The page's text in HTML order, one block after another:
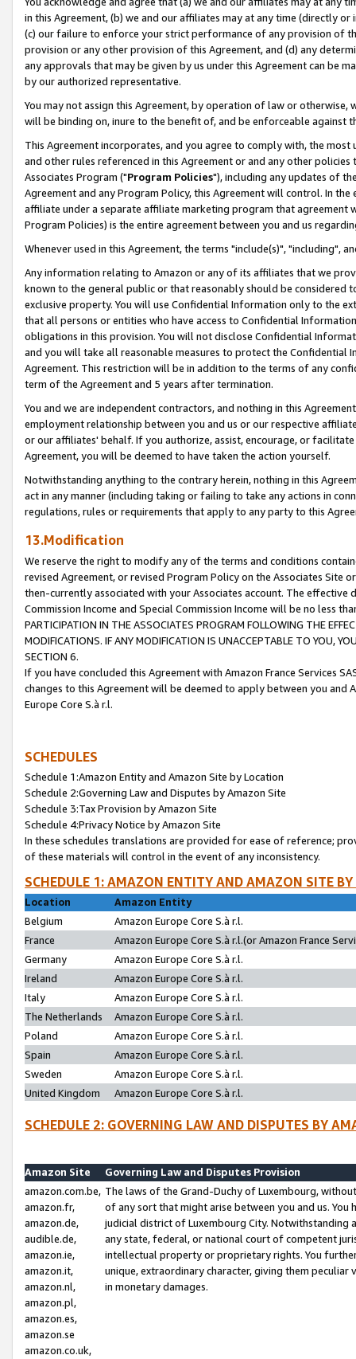
in this Agreement, (b) we and our affiliates may at any time (directly
(c) our failure to enforce your strict performance of any provision of
provision or any other provision of this Agreement, and (d) any
any approvals that may be given by us under this Agreement can be
by our authorized representative.
You may not assign this Agreement, by operation of law or
will be binding on, inure to the benefit of, and be enforceable against
This Agreement incorporates, and you agree to comply with, the
and other rules referenced in this Agreement or and any other
Associates Program ("Program Policies"), including any updates of
Agreement and any Program Policy, this Agreement will control. In
affiliate under a separate affiliate marketing program that agreement
Program Policies) is the entire agreement between you and us
Whenever used in this Agreement, the terms "include(s)", "including",
Any information relating to Amazon or any of its affiliates that we
known to the general public or that reasonably should be considered
exclusive property. You will use Confidential Information only to the
that all persons or entities who have access to Confidential
obligations in this provision. You will not disclose Confidential
and you will take all reasonable measures to protect the Confidential
Agreement. This restriction will be in addition to the terms of any
term of the Agreement and 5 years after termination.
You and we are independent contractors, and nothing in this
employment relationship between you and us or our respective
or our affiliates' behalf. If you authorize, assist, encourage, or
Agreement, you will be deemed to have taken the action yourself.
Notwithstanding anything to the contrary herein, nothing in this
act in any manner (including taking or failing to take any actions in
regulations, rules or requirements that apply to any party to this
13.Modification
We reserve the right to modify any of the terms and conditions
revised Agreement, or revised Program Policy on the Associates
then-currently associated with your Associates account. The
Commission Income and Special Commission Income will be no less
PARTICIPATION IN THE ASSOCIATES PROGRAM FOLLOWING THE
MODIFICATIONS. IF ANY MODIFICATION IS UNACCEPTABLE TO YOU,
SECTION 6.
If you have concluded this Agreement with Amazon France Services
changes to this Agreement will be deemed to apply between you and
Europe Core S.à r.l.
SCHEDULES
Schedule 1:Amazon Entity and Amazon Site by Location
Schedule 2:Governing Law and Disputes by Amazon Site
Schedule 3:Tax Provision by Amazon Site
Schedule 4:Privacy Notice by Amazon Site
In these schedules translations are provided for ease of reference;
of these materials will control in the event of any inconsistency.
SCHEDULE 1: AMAZON ENTITY AND AMAZON SITE
Location
Amazon Entity
Belgium
Amazon Europe Core S.à r.l.
France
Amazon Europe Core S.à r.l.(or Amazon France
Germany
Amazon Europe Core S.à r.l.
Ireland
Amazon Europe Core S.à r.l.
Italy
Amazon Europe Core S.à r.l.
The Netherlands
Amazon Europe Core S.à r.l.
Poland
Amazon Europe Core S.à r.l.
Spain
Amazon Europe Core S.à r.l.
Sweden
Amazon Europe Core S.à r.l.
United Kingdom
Amazon Europe Core S.à r.l.
SCHEDULE 2: GOVERNING LAW AND DISPUTES BY
Amazon Site
Governing Law and Disputes Provision
amazon.com.be,
amazon.fr,
amazon.de,
audible.de,
amazon.ie,
amazon.it,
amazon.nl,
amazon.pl,
amazon.es,
amazon.se
amazon.co.uk,
The laws of the Grand-Duchy of Luxembourg,
of any sort that might arise between you and us.
judicial district of Luxembourg City. Notwithstanding
any state, federal, or national court of competent
intellectual property or proprietary rights. You
unique, extraordinary character, giving them
in monetary damages.